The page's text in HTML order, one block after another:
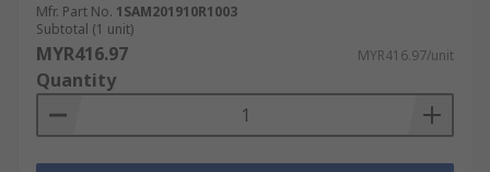
Mfr. Part No. 1SAM201910R1003
Subtotal (1 unit)
MYR416.97 MYR416.97/unit
Quantity